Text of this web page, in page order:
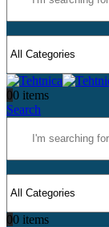
00 items
Search
00 items